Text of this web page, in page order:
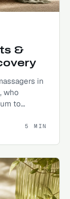
&
in
who
to
5 MIN